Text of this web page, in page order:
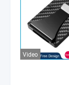
Video